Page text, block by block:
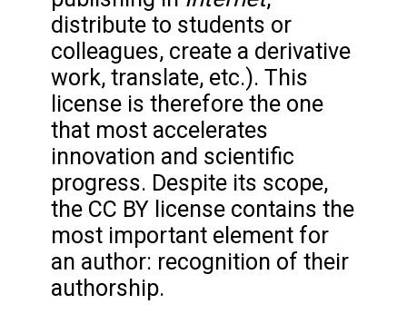
distribute to students or
colleagues, create a derivative
work, translate, etc.). This
license is therefore the one
that most accelerates
innovation and scientific
progress. Despite its scope,
the CC BY license contains the
most important element for
an author: recognition of their
authorship.